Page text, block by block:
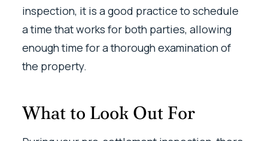
inspection, it is a good practice to schedule
a time that works for both parties, allowing
enough time for a thorough examination of
the property.
What to Look Out For